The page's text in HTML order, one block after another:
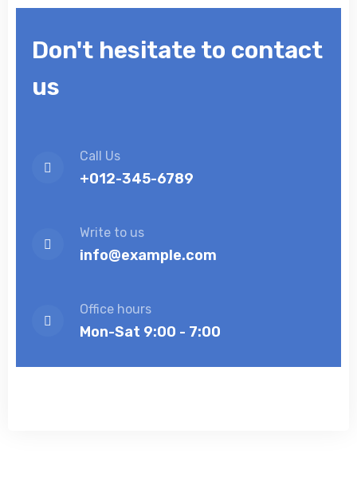
Don't hesitate to contact
us
Call Us
+012-345-6789
Write to us
info@example.com
Office hours
Mon-Sat 9:00 - 7:00